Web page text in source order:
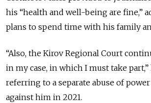
his “health and well-being are fine,”
plans to spend time with his family
“Also, the Kirov Regional Court
in my case, in which I must take part,”
referring to a separate abuse of
against him in 2021.